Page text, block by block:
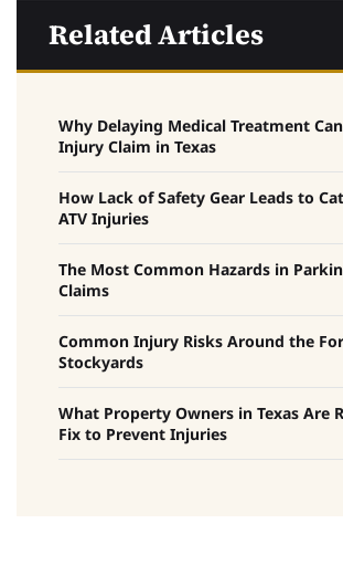
Related Articles
Why Delaying Medical Treatment
Injury Claim in Texas
How Lack of Safety Gear Leads to
ATV Injuries
The Most Common Hazards in
Claims
Common Injury Risks Around the
Stockyards
What Property Owners in Texas Are
Fix to Prevent Injuries